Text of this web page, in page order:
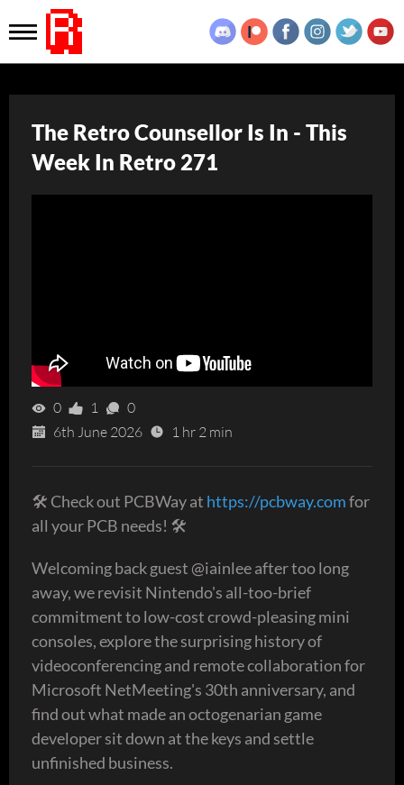
The Retro Counsellor Is In - This
Week In Retro 271
0 1
0
6th June 2026
1 hr 2 min
🛠 Check out PCBWay at https://pcbway.comfor
all your PCB needs! 🛠
Welcoming back guest @iainlee after too long
away, we revisit Nintendo's all-too-brief
commitment to low-cost crowd-pleasing mini
consoles, explore the surprising history of
videoconferencing and remote collaboration for
Microsoft NetMeeting's 30th anniversary, and
find out what made an octogenarian game
developer sit down at the keys and settle
unfinished business.